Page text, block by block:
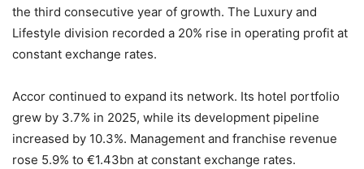
the third consecutive year of growth. The Luxury and
Lifestyle division recorded a 20% rise in operating profit at
constant exchange rates.
Accor continued to expand its network. Its hotel portfolio
grew by 3.7% in 2025, while its development pipeline
increased by 10.3%. Management and franchise revenue
rose 5.9% to €1.43bn at constant exchange rates.